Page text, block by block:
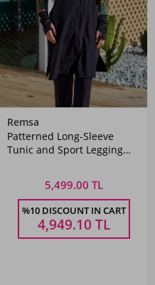
Remsa
Patterned Long-Sleeve
Tunic and Sport Legging
5,499.00 TL
%10 DISCOUNT IN CART
4,949.10 TL